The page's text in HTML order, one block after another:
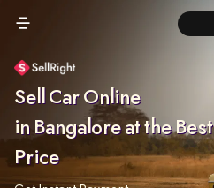
Sell Car Online
in Bangalore at the Best
Price